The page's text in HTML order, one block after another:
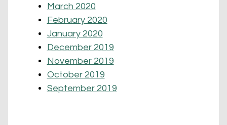
March 2020
February 2020
January 2020
December 2019
November 2019
October 2019
September 2019